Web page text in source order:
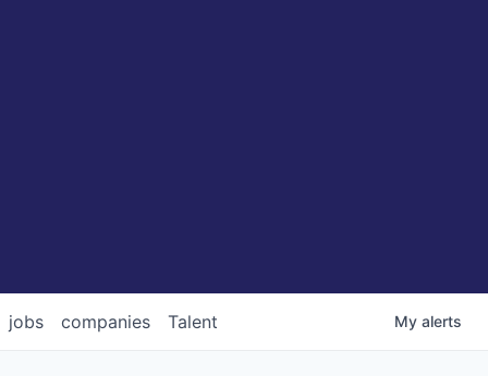
jobs companies Talent My alerts